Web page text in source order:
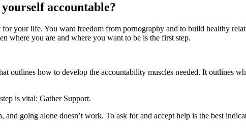
accountable?
your life. You want freedom from pornography and to build healthy
where you are and where you want to be is the first step.
outlines how to develop the accountability muscles needed. It outlines
is vital: Gather Support.
going alone doesn’t work. To ask for and accept help is the best